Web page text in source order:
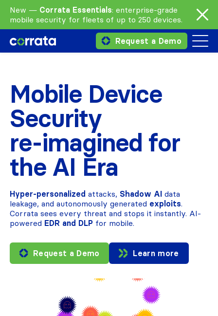
New — Corrata Essentials: enterprise-grade
mobile security for fleets of up to 250 devices.
Request a Demo
Mobile Device
Security
re‑imagined for
the AI Era
Hyper-personalized attacks, Shadow AI data
leakage, and autonomously generated exploits.
Corrata sees every threat and stops it instantly. AI-
powered EDR and DLP for mobile.
Request a Demo Learn more